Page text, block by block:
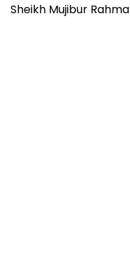
Sheikh Mujibur